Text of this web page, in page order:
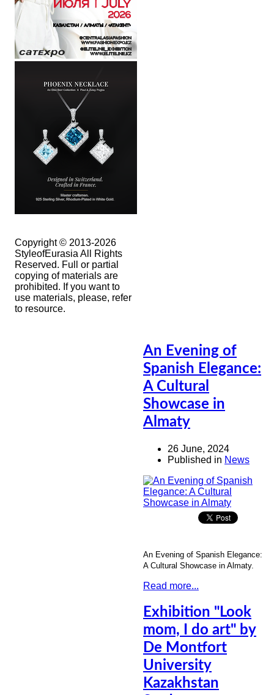
Copyright © 2013-2026
StyleofEurasia All Rights
Reserved. Full or partial
copying of materials are
prohibited. If you want to
use materials, please, refer
to resource.
An Evening of
Spanish Elegance:
A Cultural
Showcase in
Almaty
26 June, 2024
Published in News
An Evening of Spanish Elegance:
A Cultural Showcase in Almaty.
Read more...
Exhibition "Look
mom, I do art" by
De Montfort
University
Kazakhstan